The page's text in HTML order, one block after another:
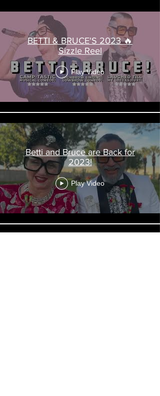
BETTI & BRUCE'S 2023 🔥
Sizzle Reel
Play Video
Betti and Bruce are Back for
2023!
Play Video